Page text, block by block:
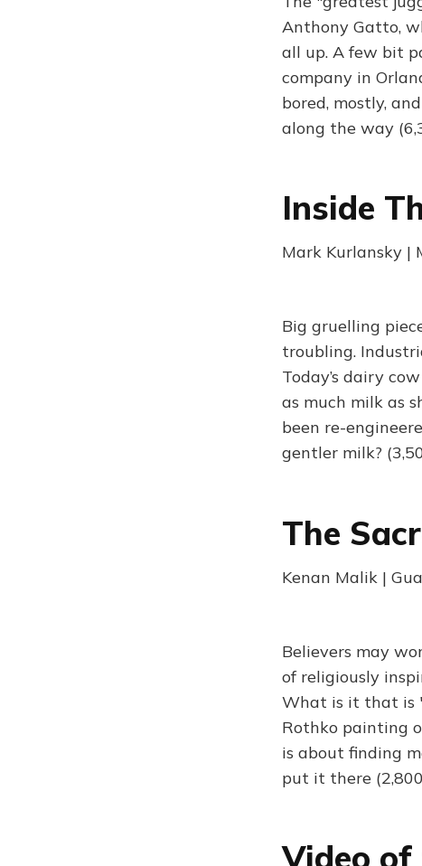
Anthony Gatto,
all up. A few bit
company in
bored, mostly,
along the way
Inside
Mark Kurlansky |
Big gruelling
troubling.
Today’s dairy
as much milk as
been re-
gentler milk?
The
Kenan Malik |
Believers may
of religiously
What is it that is
Rothko painting
is about finding
put it there
Video